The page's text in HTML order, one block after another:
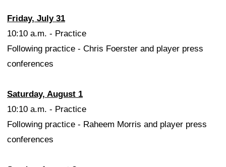
Friday, July 31
10:10 a.m. - Practice
Following practice - Chris Foerster and player press
conferences
Saturday, August 1
10:10 a.m. - Practice
Following practice - Raheem Morris and player press
conferences